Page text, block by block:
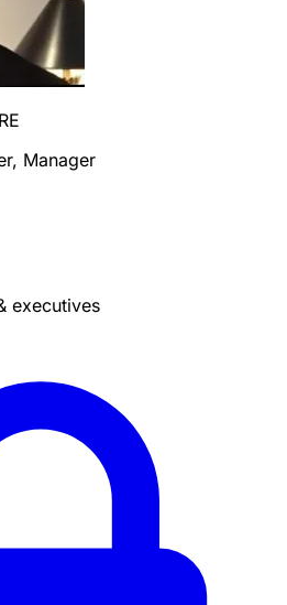
Manager
executives